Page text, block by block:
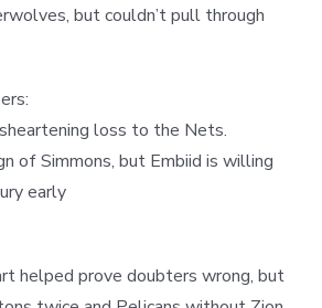
but couldn’t pull through
loss to the Nets.
of Simmons, but Embiid is willing
early
helped prove doubters wrong, but